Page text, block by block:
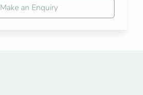
Make an Enquiry